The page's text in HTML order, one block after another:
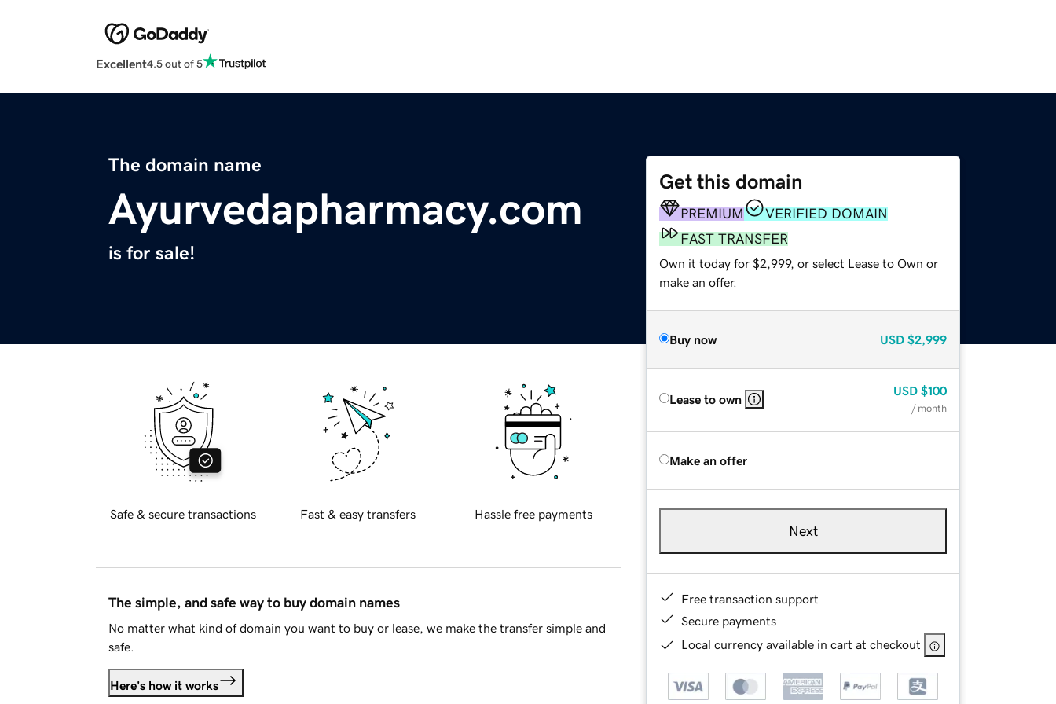
Excellent4.5 out of 5
The domain name
Ayurvedapharmacy.com
is for sale!
Get this domain
PREMIUM
VERIFIED DOMAIN
FAST TRANSFER
Own it today for $2,999, or select Lease to Own or
make an offer.
Buy now USD $2,999
Lease to own
USD $100
/ month
Make an offer
Next
Free transaction support
Secure payments
Local currency available in cart at checkout
Safe & secure transactions Fast & easy transfers Hassle free payments
The simple, and safe way to buy domain names
No matter what kind of domain you want to buy or lease, we make the transfer simple and
safe.
Here's how it works